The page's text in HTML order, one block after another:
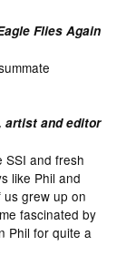
Flies Again
artist and editor
SSI and fresh
like Phil and
grew up on
fascinated by
Phil for quite a